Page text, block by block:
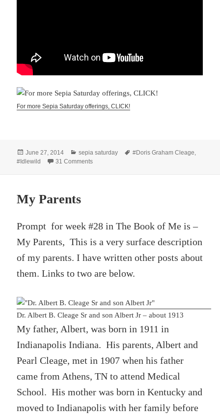
For more Sepia Saturday offerings, CLICK!
Posted
on
June 27, 2014 Categories
sepia saturday Tags
#Doris Graham Cleage,
#Idlewild
31 Commentson Wading in the Water
My Parents
Prompt for week #28 in The Book of Me is –
My Parents, This is a very surface description
of my parents. I have written other posts about
them. Links to two are below.
Dr. Albert B. Cleage Sr and son Albert Jr – about 1913
My father, Albert, was born in 1911 in
Indianapolis Indiana. His parents, Albert and
Pearl Cleage, met in 1907 when his father
came from Athens, TN to attend Medical
School. His mother was born in Kentucky and
moved to Indianapolis with her family before